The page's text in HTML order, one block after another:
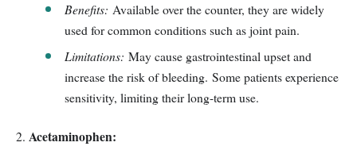
Benefits: Available over the counter, they are widely
used for common conditions such as joint pain.
Limitations: May cause gastrointestinal upset and
increase the risk of bleeding. Some patients experience
sensitivity, limiting their long-term use.
Acetaminophen: